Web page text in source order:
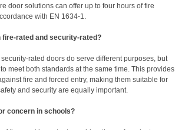
door solutions can offer up to four hours of fire
with EN 1634-1.
fire-rated and security-rated?
rated doors do serve different purposes, but
meet both standards at the same time. This provides
fire and forced entry, making them suitable for
and security are equally important.
concern in schools?